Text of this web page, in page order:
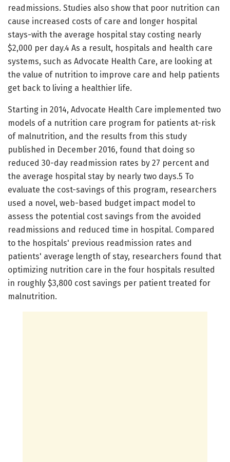
readmissions. Studies also show that poor nutrition can
cause increased costs of care and longer hospital
stays-with the average hospital stay costing nearly
$2,000 per day.4 As a result, hospitals and health care
systems, such as Advocate Health Care, are looking at
the value of nutrition to improve care and help patients
get back to living a healthier life.
Starting in 2014, Advocate Health Care implemented two
models of a nutrition care program for patients at-risk
of malnutrition, and the results from this study
published in December 2016, found that doing so
reduced 30-day readmission rates by 27 percent and
the average hospital stay by nearly two days.5 To
evaluate the cost-savings of this program, researchers
used a novel, web-based budget impact model to
assess the potential cost savings from the avoided
readmissions and reduced time in hospital. Compared
to the hospitals' previous readmission rates and
patients' average length of stay, researchers found that
optimizing nutrition care in the four hospitals resulted
in roughly $3,800 cost savings per patient treated for
malnutrition.